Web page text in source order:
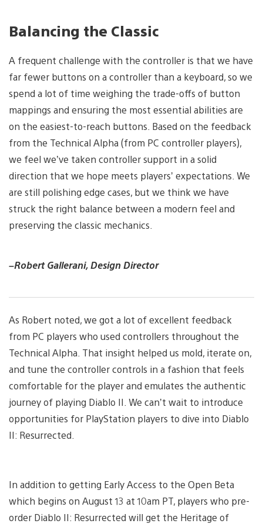
Balancing the Classic
A frequent challenge with the controller is that we have
far fewer buttons on a controller than a keyboard, so we
spend a lot of time weighing the trade-offs of button
mappings and ensuring the most essential abilities are
on the easiest-to-reach buttons. Based on the feedback
from the Technical Alpha (from PC controller players),
we feel we’ve taken controller support in a solid
direction that we hope meets players’ expectations. We
are still polishing edge cases, but we think we have
struck the right balance between a modern feel and
preserving the classic mechanics.
–Robert Gallerani, Design Director
As Robert noted, we got a lot of excellent feedback
from PC players who used controllers throughout the
Technical Alpha. That insight helped us mold, iterate on,
and tune the controller controls in a fashion that feels
comfortable for the player and emulates the authentic
journey of playing Diablo II. We can’t wait to introduce
opportunities for PlayStation players to dive into Diablo
II: Resurrected.
In addition to getting Early Access to the Open Beta
which begins on August 13 at 10am PT, players who pre-
order Diablo II: Resurrected will get the Heritage of